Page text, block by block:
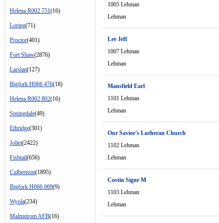
Helena R002 751(16)
Loring(71)
Proctor(401)
Fort Shaw(2876)
Larslan(127)
Bigfork H066 476(18)
Helena R002 802(16)
Springdale(49)
Ethridge(301)
Joliet(2422)
Fishtail(656)
Culbertson(1895)
Bigfork H066 009(9)
Wyola(234)
Malmstrom AFB(16)
1005 Lehman
Lehman
Lee Jeff
1007 Lehman
Lehman
Mansfield Earl
1101 Lehman
Lehman
Our Savior's Lutheran Church
1102 Lehman
Lehman
Costin Signe M
1103 Lehman
Lehman